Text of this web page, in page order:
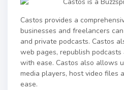
Castos provides a
businesses and freelancers
and private podcasts. Castos
web pages, republish
with ease. Castos also allows
media players, host video files
ease.